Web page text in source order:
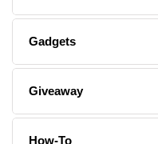
Gadgets
Giveaway
How-To